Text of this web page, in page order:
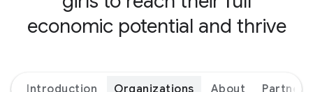
economic potential and thrive
Introduction Organizations About Partners